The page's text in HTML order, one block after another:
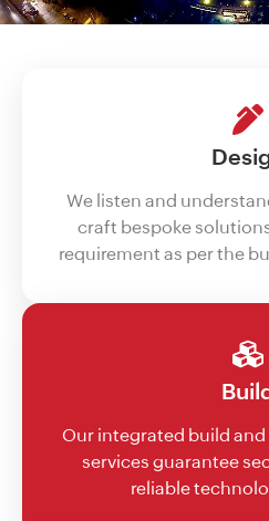
We listen and
craft bespoke
requirement as per the
Our integrated build
services guarantee
reliable